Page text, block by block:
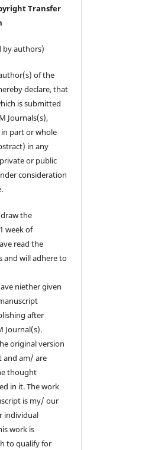
Transfer
by authors)
of the
declare, that
is submitted
Journals(s),
part or whole
in any
or public
consideration
the
week of
read the
and will adhere to
niether given
after
Journal(s).
original version
and am/ are
thought
in it. The work
is my/ our
individual
work is
to qualify for